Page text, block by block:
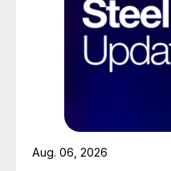
Aug. 06, 2026